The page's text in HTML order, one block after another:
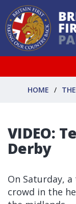
HOME
VIDEO:
Derby
On Saturday,
crowd in the